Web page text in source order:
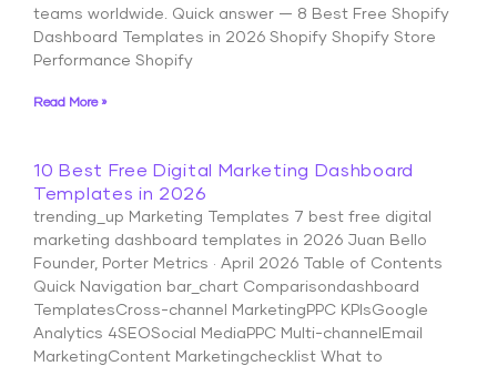
teams worldwide. Quick answer — 8 Best Free Shopify
Dashboard Templates in 2026 Shopify Shopify Store
Performance Shopify
Read More »
10 Best Free Digital Marketing Dashboard
Templates in 2026
trending_up Marketing Templates 7 best free digital
marketing dashboard templates in 2026 Juan Bello
Founder, Porter Metrics · April 2026 Table of Contents
Quick Navigation bar_chart Comparisondashboard
TemplatesCross-channel MarketingPPC KPIsGoogle
Analytics 4SEOSocial MediaPPC Multi-channelEmail
MarketingContent Marketingchecklist What to